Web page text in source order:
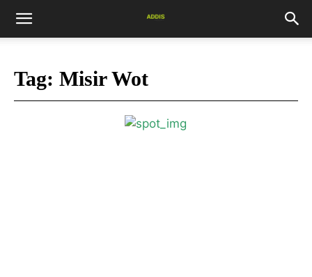
Tag: Misir Wot